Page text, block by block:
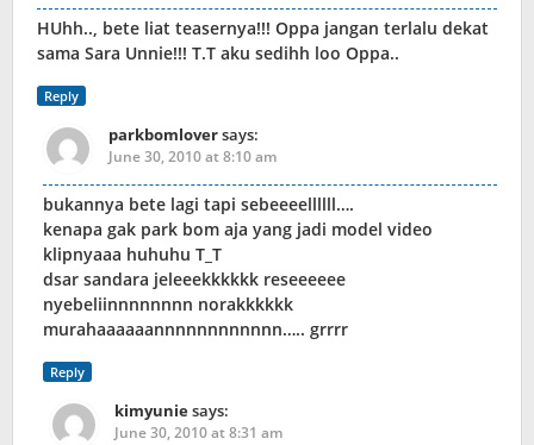
HUhh.., bete liat teasernya!!! Oppa jangan terlalu dekat
sama Sara Unnie!!! T.T aku sedihh loo Oppa..
Reply
parkbomloversays:
June 30, 2010 at 8:10 am
bukannya bete lagi tapi sebeeeellllll….
kenapa gak park bom aja yang jadi model video
klipnyaaa huhuhu T_T
dsar sandara jeleeekkkkkk reseeeeee
nyebeliinnnnnnnn norakkkkkk
murahaaaaaannnnnnnnnnnn….. grrrr
Reply
kimyuniesays:
June 30, 2010 at 8:31 am